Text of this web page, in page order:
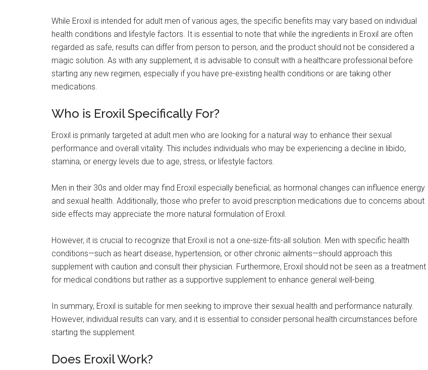
While Eroxil is intended for adult men of various ages, the specific benefits may vary based on individual
health conditions and lifestyle factors. It is essential to note that while the ingredients in Eroxil are often
regarded as safe, results can differ from person to person, and the product should not be considered a
magic solution. As with any supplement, it is advisable to consult with a healthcare professional before
starting any new regimen, especially if you have pre-existing health conditions or are taking other
medications.
Who is Eroxil Specifically For?
Eroxil is primarily targeted at adult men who are looking for a natural way to enhance their sexual
performance and overall vitality. This includes individuals who may be experiencing a decline in libido,
stamina, or energy levels due to age, stress, or lifestyle factors.
Men in their 30s and older may find Eroxil especially beneficial, as hormonal changes can influence energy
and sexual health. Additionally, those who prefer to avoid prescription medications due to concerns about
side effects may appreciate the more natural formulation of Eroxil.
However, it is crucial to recognize that Eroxil is not a one-size-fits-all solution. Men with specific health
conditions—such as heart disease, hypertension, or other chronic ailments—should approach this
supplement with caution and consult their physician. Furthermore, Eroxil should not be seen as a treatment
for medical conditions but rather as a supportive supplement to enhance general well-being.
In summary, Eroxil is suitable for men seeking to improve their sexual health and performance naturally.
However, individual results can vary, and it is essential to consider personal health circumstances before
starting the supplement.
Does Eroxil Work?